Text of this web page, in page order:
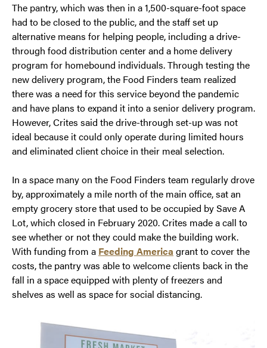
The pantry, which was then in a 1,500-square-foot space
had to be closed to the public, and the staff set up
alternative means for helping people, including a drive-
through food distribution center and a home delivery
program for homebound individuals. Through testing the
new delivery program, the Food Finders team realized
there was a need for this service beyond the pandemic
and have plans to expand it into a senior delivery program.
However, Crites said the drive-through set-up was not
ideal because it could only operate during limited hours
and eliminated client choice in their meal selection.
In a space many on the Food Finders team regularly drove
by, approximately a mile north of the main office, sat an
empty grocery store that used to be occupied by Save A
Lot, which closed in February 2020. Crites made a call to
see whether or not they could make the building work.
With funding from a Feeding America grant to cover the
costs, the pantry was able to welcome clients back in the
fall in a space equipped with plenty of freezers and
shelves as well as space for social distancing.